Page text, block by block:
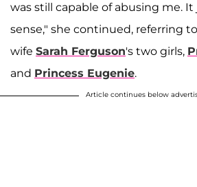
was still capable of abusing me.
sense," she continued, referring
wife Sarah Ferguson's two girls,
and Princess Eugenie.
Article continues below